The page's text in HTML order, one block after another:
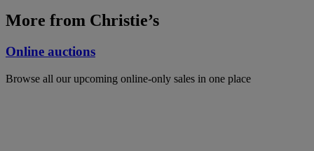
More from Christie’s
Online auctions
Browse all our upcoming online-only sales in one place